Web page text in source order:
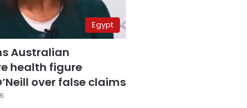
Egypt
Australian
health figure
over false claims